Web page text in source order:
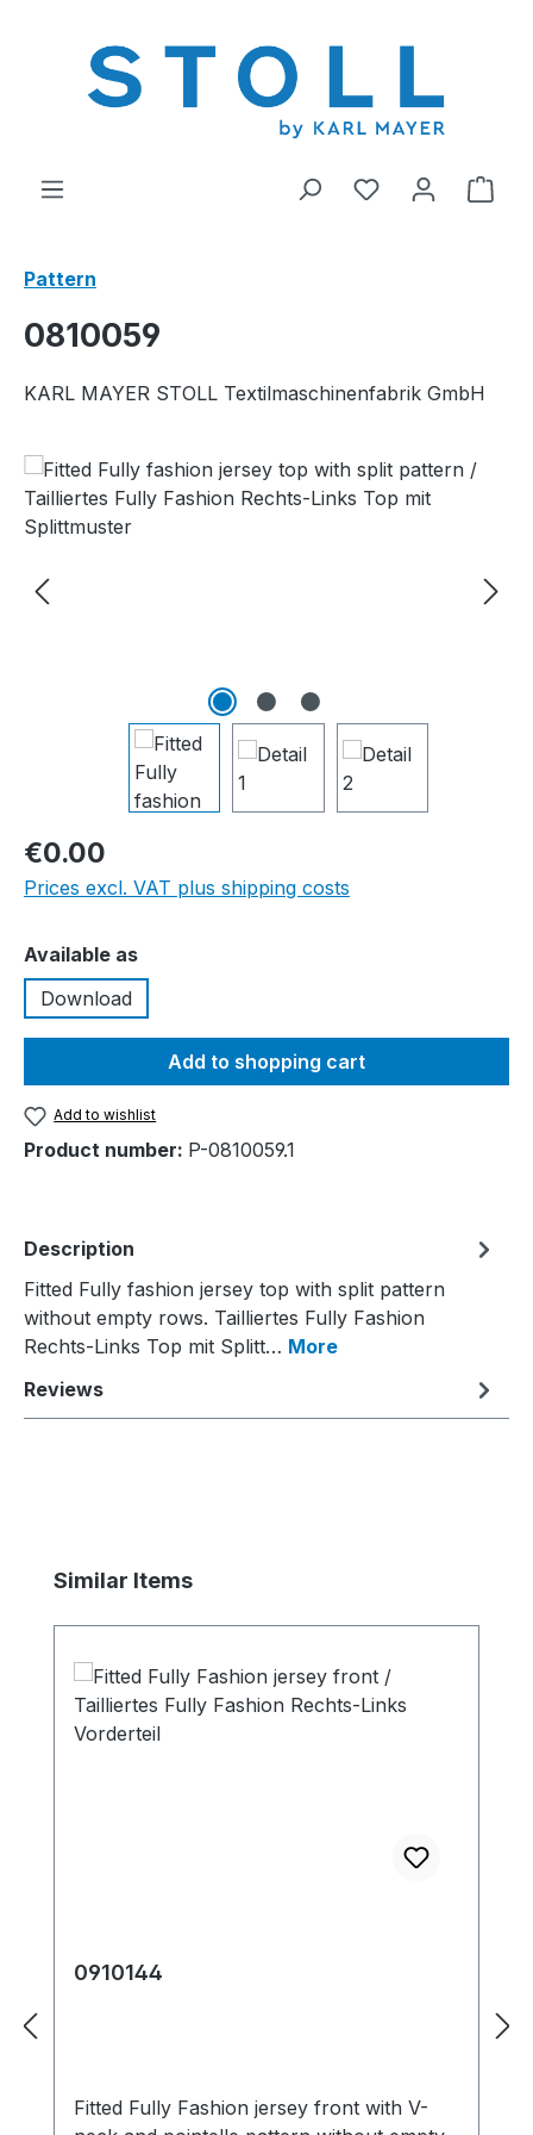
You have 0
Pattern
0810059
KARL MAYER STOLL Textilmaschinenfabrik GmbH
Skip image gallery
€0.00
Prices excl. VAT plus shipping costs
Select
Available as
Download
Add to shopping cart
Add to wishlist
Product number: P-0810059.1
Description
Fitted Fully fashion jersey top with split pattern
without empty rows. Tailliertes Fully Fashion
Rechts-Links Top mit Splitt… More
Reviews
Skip product gallery
Similar Items
0910144
Fitted Fully Fashion jersey front with V-